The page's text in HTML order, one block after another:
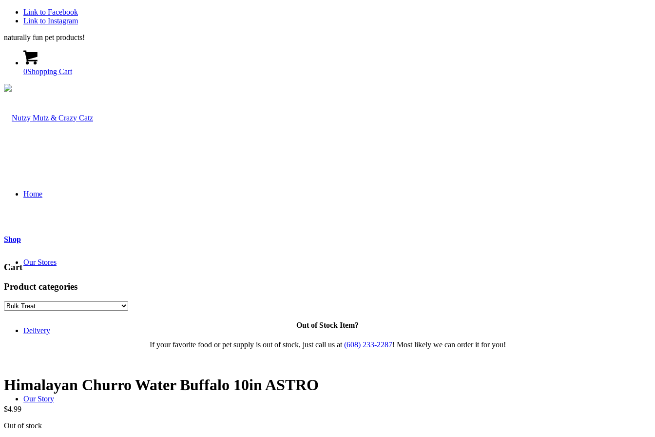
Link to Facebook
Link to Instagram
naturally fun pet products!
0Shopping Cart
Home
Our Stores
Delivery
Our Story
Shop
Cart
Product categories
Out of Stock Item?
If your favorite food or pet supply is out of stock, just call us at (608) 233-2287! Most likely we can order it for you!
Himalayan Churro Water Buffalo 10in ASTRO
$4.99
Out of stock